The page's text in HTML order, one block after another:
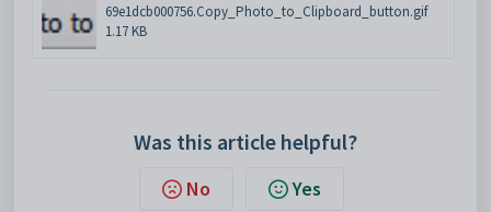
69e1dcb000756.Copy_Photo_to_Clipboard_button.gif
1.17 KB
Was this article helpful?
No Yes